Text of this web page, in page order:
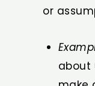
or
about